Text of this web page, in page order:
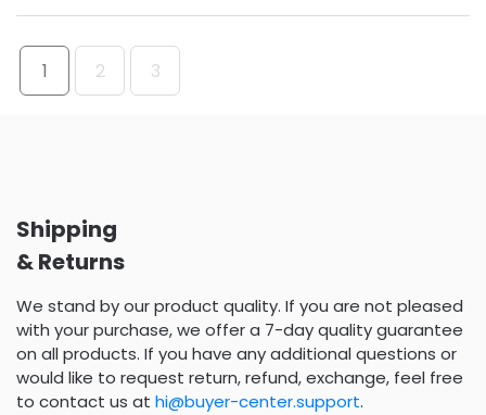
1 2 3
Shipping
& Returns
We stand by our product quality. If you are not pleased
with your purchase, we offer a 7-day quality guarantee
on all products. If you have any additional questions or
would like to request return, refund, exchange, feel free
to contact us at hi@buyer-center.support.